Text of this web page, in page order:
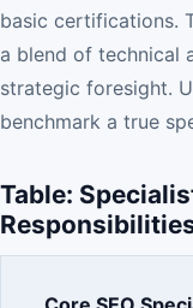
basic certifications.
a blend of technical
strategic foresight.
benchmark a true
Table: